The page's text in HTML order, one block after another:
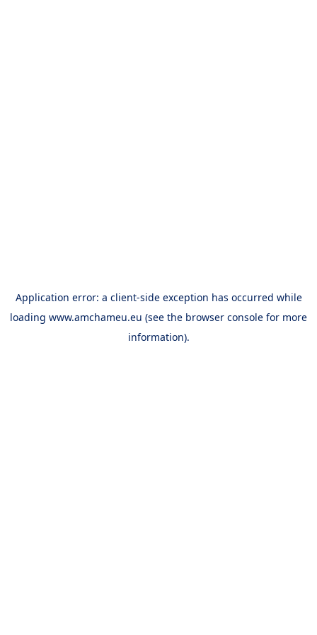
Application error: a client-side exception has occurred while
loading www.amchameu.eu (see the browser console for more
information).